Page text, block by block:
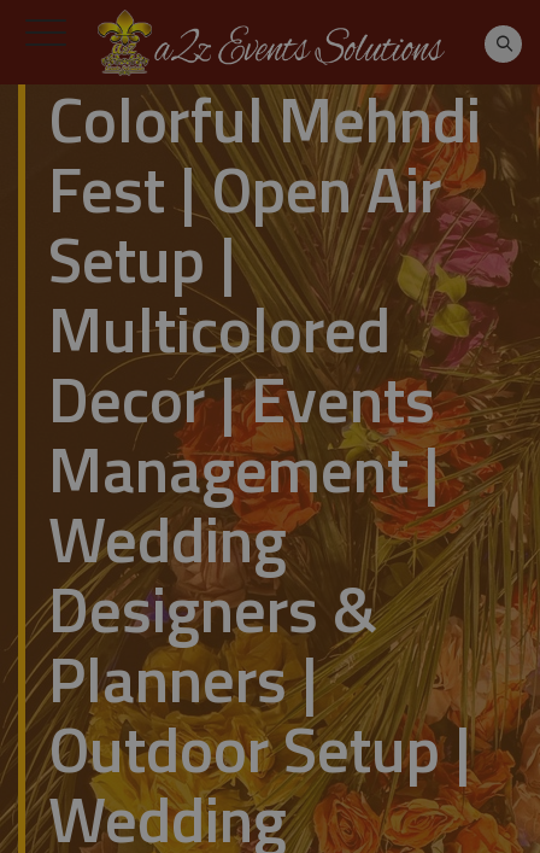
Colorful Mehndi
Fest | Open Air
Setup |
Multicolored
Decor | Events
Management |
Wedding
Designers &
Planners |
Outdoor Setup |
Wedding